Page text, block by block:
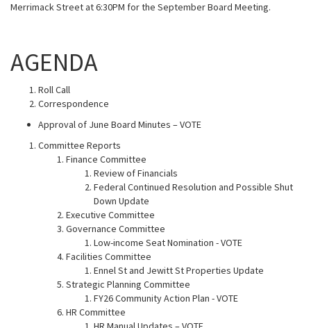
Merrimack Street at 6:30PM for the September Board Meeting.
AGENDA
Roll Call
Correspondence
Approval of June Board Minutes – VOTE
Committee Reports
Finance Committee
Review of Financials
Federal Continued Resolution and Possible Shut
Down Update
Executive Committee
Governance Committee
Low-income Seat Nomination - VOTE
Facilities Committee
Ennel St and Jewitt St Properties Update
Strategic Planning Committee
FY26 Community Action Plan - VOTE
HR Committee